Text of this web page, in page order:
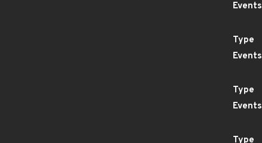
Events
Type
Events
Type
Events
Type